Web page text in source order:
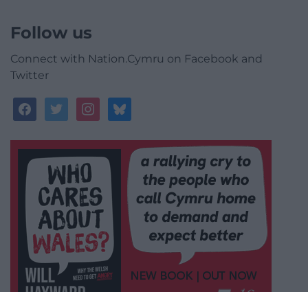
Follow us
Connect with Nation.Cymru on Facebook and
Twitter
facebooktwitterinstagrambluesky